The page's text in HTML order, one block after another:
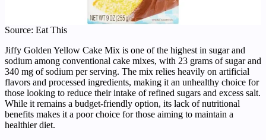
Source: Eat This
Jiffy Golden Yellow Cake Mix is one of the highest in sugar and
sodium among conventional cake mixes, with 23 grams of sugar and
340 mg of sodium per serving. The mix relies heavily on artificial
flavors and processed ingredients, making it an unhealthy choice for
those looking to reduce their intake of refined sugars and excess salt.
While it remains a budget-friendly option, its lack of nutritional
benefits makes it a poor choice for those aiming to maintain a
healthier diet.